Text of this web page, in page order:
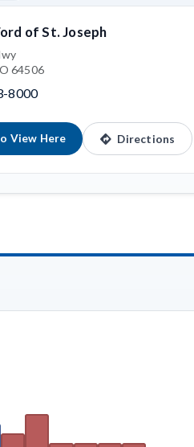
of St. Joseph
64506
8000
View Here Directions